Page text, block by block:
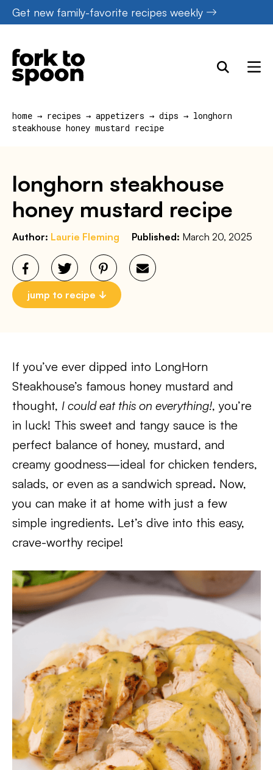
Skip
to
content
Get new family-favorite recipes weekly
home → recipes → appetizers → dips → longhorn
steakhouse honey mustard recipe
longhorn steakhouse
honey mustard recipe
Author: Laurie Fleming Published: March 20, 2025
jump to recipe
If you’ve ever dipped into LongHorn
Steakhouse’s famous honey mustard and
thought, I could eat this on everything!, you’re
in luck! This sweet and tangy sauce is the
perfect balance of honey, mustard, and
creamy goodness—ideal for chicken tenders,
salads, or even as a sandwich spread. Now,
you can make it at home with just a few
simple ingredients. Let’s dive into this easy,
crave-worthy recipe!